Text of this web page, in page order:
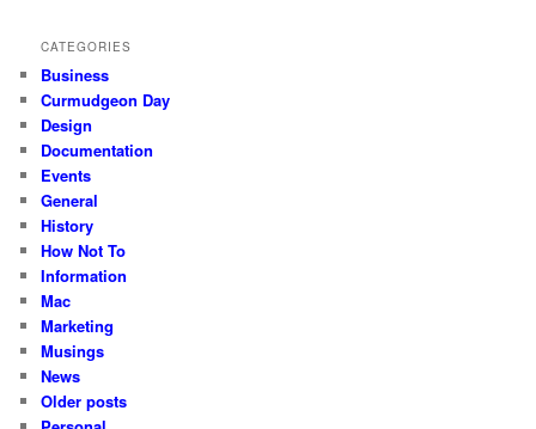
CATEGORIES
Business
Curmudgeon Day
Design
Documentation
Events
General
History
How Not To
Information
Mac
Marketing
Musings
News
Older posts